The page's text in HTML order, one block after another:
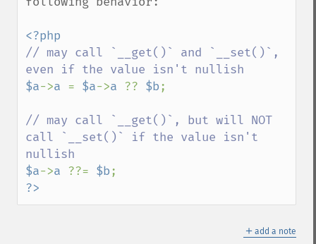
// may call `__get()` and `__set()`,
$a->a = $a->a ?? $b;
// may call `__get()`, but will NOT
call `__set()` if the value isn't
$a->a ??= $b
?>
＋ add a note